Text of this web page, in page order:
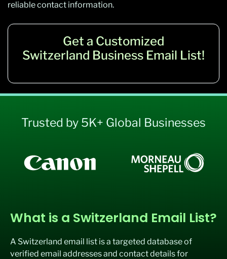
reliable contact information.
Get a Customized
Switzerland Business Email List!
Trusted by 5K+ Global Businesses
What is a Switzerland Email List?
A Switzerland email list is a targeted database of
verified email addresses and contact details for